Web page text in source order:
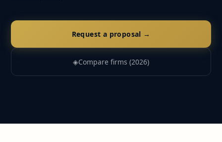
Request a proposal →
◈Compare firms (2026)